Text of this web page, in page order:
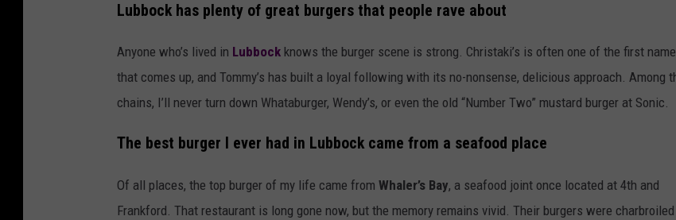
Lubbock has plenty of great burgers that people rave about
Anyone who’s lived in Lubbock knows the burger scene is strong. Christaki’s is often one of the first
that comes up, and Tommy’s has built a loyal following with its no-nonsense, delicious approach. Among
chains, I’ll never turn down Whataburger, Wendy’s, or even the old “Number Two” mustard burger at Sonic.
The best burger I ever had in Lubbock came from a seafood place
Of all places, the top burger of my life came from Whaler’s Bay, a seafood joint once located at 4th and
Frankford. That restaurant is long gone now, but the memory remains vivid. Their burgers were